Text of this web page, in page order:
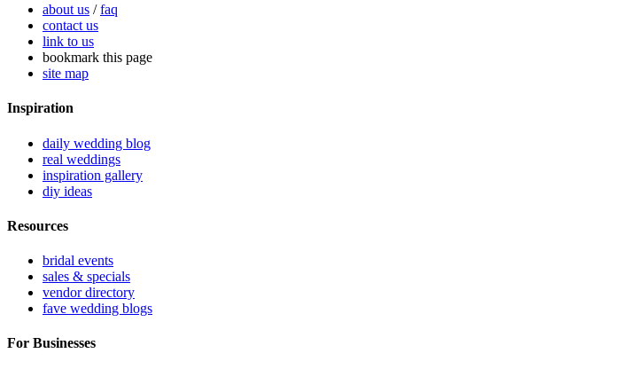
about us /faq
contact us
link to us
bookmark this page
site map
Inspiration
daily wedding blog
real weddings
inspiration gallery
diy ideas
Resources
bridal events
sales & specials
vendor directory
fave wedding blogs
For Businesses